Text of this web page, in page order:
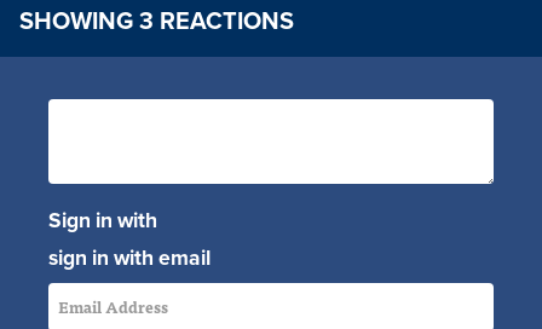
SHOWING 3 REACTIONS
Sign in with
sign in with email